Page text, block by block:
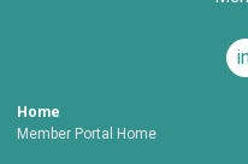
Home
Member Portal Home